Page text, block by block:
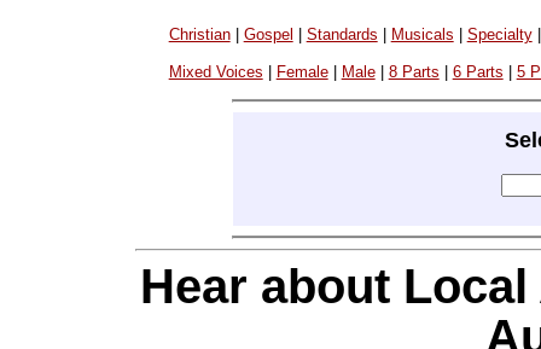
Christian| Gospel Standards Musicals Specialty
Mixed Voices | Female| Male| 8 Parts | 6 Parts | 5
Hear about